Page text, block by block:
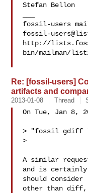
Stefan Bellon
fossil-
http://
bin/mailman/
Re: [fossil-users]
artifacts and
2013-01-08 Thread
On Tue, Jan 8,
> "fossil gdiff
>
A similar
and is certainly
should consider
other than diff,